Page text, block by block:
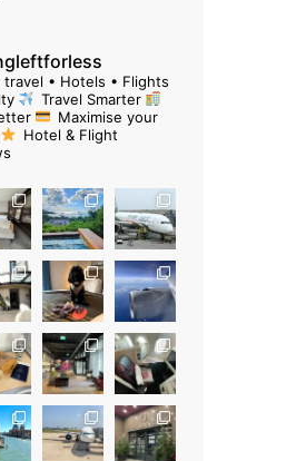
travel • Hotels • Flights
Travel Smarter
Maximise your
Hotel & Flight